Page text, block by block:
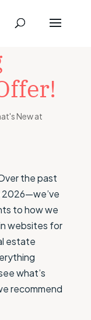
New at
the past
to how we
websites for
estate
what’s
recommend